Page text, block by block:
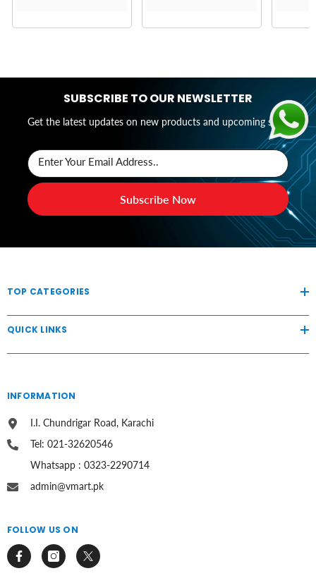
SUBSCRIBE TO OUR NEWSLETTER
Get the latest updates on new products and upcoming sales
Enter Your Email Address..
Subscribe Now
TOP CATEGORIES
QUICK LINKS
INFORMATION
I.I. Chundrigar Road, Karachi
Tel: 021-32620546
Whatsapp : 0323-2290714
admin@vmart.pk
FOLLOW US ON